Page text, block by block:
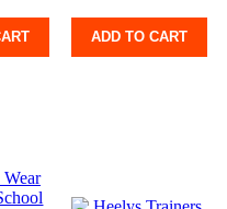
ADD TO CART